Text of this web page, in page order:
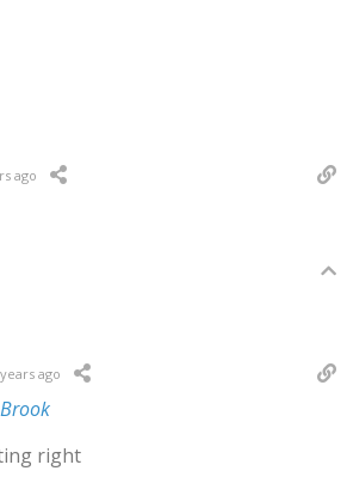
ago
ago
right